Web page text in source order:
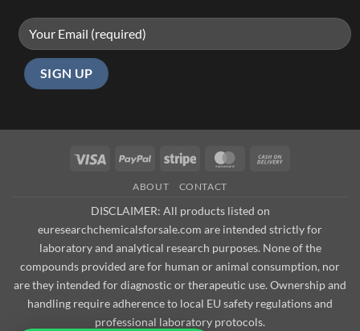
Visa PayPal Stripe MasterCard
ABOUT CONTACT
DISCLAIMER: All products listed on
euresearchchemicalsforsale.com are intended strictly for
laboratory and analytical research purposes. None of the
compounds provided are for human or animal consumption, nor
are they intended for diagnostic or therapeutic use. Ownership and
handling require adherence to local EU safety regulations and
professional laboratory protocols.